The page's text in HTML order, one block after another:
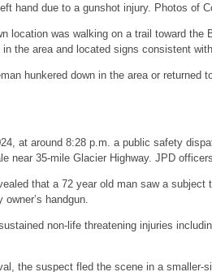
hand due to a gunshot injury. Photos of
location was walking on a trail toward
the area and located signs consistent
hunkered down in the area or
at around 8:28 p.m. a public safety
near 35-mile Glacier Highway. JPD
that a 72 year old man saw a
handgun.
non-life threatening injuries
the suspect fled the scene in a